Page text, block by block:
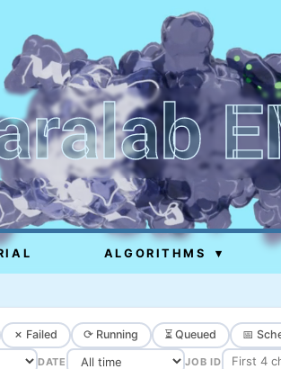
ALGORITHMS ▾
✗ Failed ⟳ Running ⏳ Queued 📅
DATE JOB ID